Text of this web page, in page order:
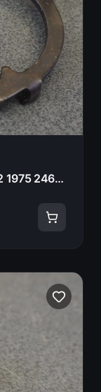
STOPPER, SHIFT HONDA CB750K2 1975 24661-300-000